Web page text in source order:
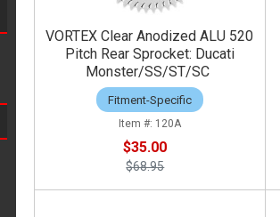
VORTEX Clear Anodized ALU 520
Pitch Rear Sprocket: Ducati
Monster/SS/ST/SC
Fitment-Specific
120A
$35.00
$68.95